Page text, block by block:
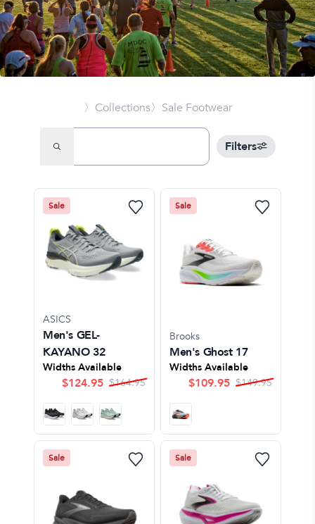
〉Collections〉Sale Footwear
Filters
Sale
ASICS
Men's GEL-
KAYANO 32
Widths Available
$124.95 $164.95
Sale
Brooks
Men's Ghost 17
Widths Available
$109.95 $149.95
Sale Sale